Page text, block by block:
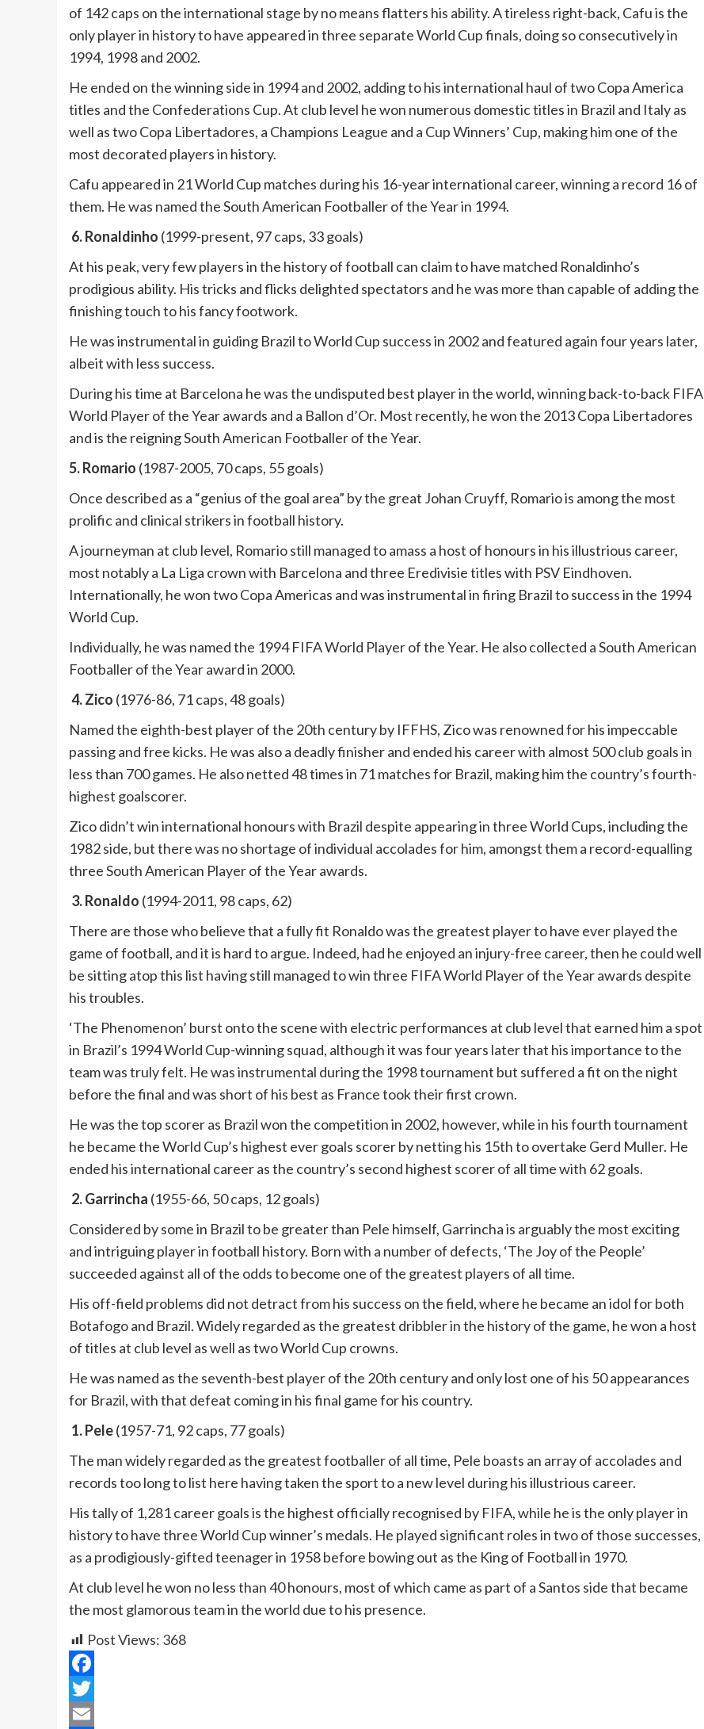
of 142 caps on the international stage by no means flatters his ability. A tireless right-back, Cafu is the
only player in history to have appeared in three separate World Cup finals, doing so consecutively in
1994, 1998 and 2002.
He ended on the winning side in 1994 and 2002, adding to his international haul of two Copa America
titles and the Confederations Cup. At club level he won numerous domestic titles in Brazil and Italy as
well as two Copa Libertadores, a Champions League and a Cup Winners’ Cup, making him one of the
most decorated players in history.
Cafu appeared in 21 World Cup matches during his 16-year international career, winning a record 16 of
them. He was named the South American Footballer of the Year in 1994.
6. Ronaldinho (1999-present, 97 caps, 33 goals)
At his peak, very few players in the history of football can claim to have matched Ronaldinho’s
prodigious ability. His tricks and flicks delighted spectators and he was more than capable of adding the
finishing touch to his fancy footwork.
He was instrumental in guiding Brazil to World Cup success in 2002 and featured again four years later,
albeit with less success.
During his time at Barcelona he was the undisputed best player in the world, winning back-to-back FIFA
World Player of the Year awards and a Ballon d’Or. Most recently, he won the 2013 Copa Libertadores
and is the reigning South American Footballer of the Year.
5. Romario (1987-2005, 70 caps, 55 goals)
Once described as a “genius of the goal area” by the great Johan Cruyff, Romario is among the most
prolific and clinical strikers in football history.
A journeyman at club level, Romario still managed to amass a host of honours in his illustrious career,
most notably a La Liga crown with Barcelona and three Eredivisie titles with PSV Eindhoven.
Internationally, he won two Copa Americas and was instrumental in firing Brazil to success in the 1994
World Cup.
Individually, he was named the 1994 FIFA World Player of the Year. He also collected a South American
Footballer of the Year award in 2000.
4. Zico (1976-86, 71 caps, 48 goals)
Named the eighth-best player of the 20th century by IFFHS, Zico was renowned for his impeccable
passing and free kicks. He was also a deadly finisher and ended his career with almost 500 club goals in
less than 700 games. He also netted 48 times in 71 matches for Brazil, making him the country’s fourth-
highest goalscorer.
Zico didn’t win international honours with Brazil despite appearing in three World Cups, including the
1982 side, but there was no shortage of individual accolades for him, amongst them a record-equalling
three South American Player of the Year awards.
3. Ronaldo (1994-2011, 98 caps, 62)
There are those who believe that a fully fit Ronaldo was the greatest player to have ever played the
game of football, and it is hard to argue. Indeed, had he enjoyed an injury-free career, then he could well
be sitting atop this list having still managed to win three FIFA World Player of the Year awards despite
his troubles.
‘The Phenomenon’ burst onto the scene with electric performances at club level that earned him a spot
in Brazil’s 1994 World Cup-winning squad, although it was four years later that his importance to the
team was truly felt. He was instrumental during the 1998 tournament but suffered a fit on the night
before the final and was short of his best as France took their first crown.
He was the top scorer as Brazil won the competition in 2002, however, while in his fourth tournament
he became the World Cup’s highest ever goals scorer by netting his 15th to overtake Gerd Muller. He
ended his international career as the country’s second highest scorer of all time with 62 goals.
2. Garrincha (1955-66, 50 caps, 12 goals)
Considered by some in Brazil to be greater than Pele himself, Garrincha is arguably the most exciting
and intriguing player in football history. Born with a number of defects, ‘The Joy of the People’
succeeded against all of the odds to become one of the greatest players of all time.
His off-field problems did not detract from his success on the field, where he became an idol for both
Botafogo and Brazil. Widely regarded as the greatest dribbler in the history of the game, he won a host
of titles at club level as well as two World Cup crowns.
He was named as the seventh-best player of the 20th century and only lost one of his 50 appearances
for Brazil, with that defeat coming in his final game for his country.
1. Pele(1957-71, 92 caps, 77 goals)
The man widely regarded as the greatest footballer of all time, Pele boasts an array of accolades and
records too long to list here having taken the sport to a new level during his illustrious career.
His tally of 1,281 career goals is the highest officially recognised by FIFA, while he is the only player in
history to have three World Cup winner’s medals. He played significant roles in two of those successes,
as a prodigiously-gifted teenager in 1958 before bowing out as the King of Football in 1970.
At club level he won no less than 40 honours, most of which came as part of a Santos side that became
the most glamorous team in the world due to his presence.
Post Views: 368
Facebook
Twitter